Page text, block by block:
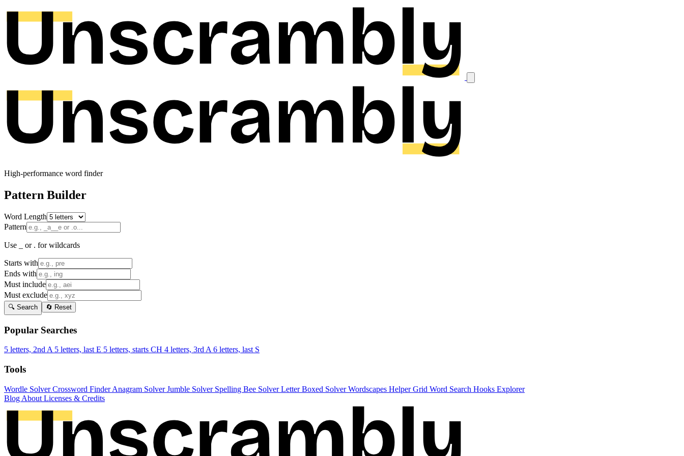
High-performance word finder
Pattern Builder
Word Length
Pattern
Use _ or . for wildcards
Starts with
Ends with
Must include
Must exclude
🔍 Search 🔄 Reset
Popular Searches
5 letters, 2nd A 5 letters, last E 5 letters, starts CH 4 letters, 3rd A 6 letters, last S
Tools
Wordle SolverCrossword FinderAnagram SolverJumble Solver Spelling Bee SolverLetter Boxed SolverWordscapes HelperGrid Word Search Hooks Explorer
Blog About Licenses & Credits